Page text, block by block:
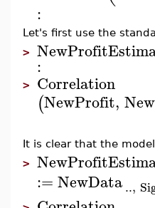
:
Let's first use the
>
:
> Correlation
(NewProfit,
It is clear that the
>
:=NewData..,